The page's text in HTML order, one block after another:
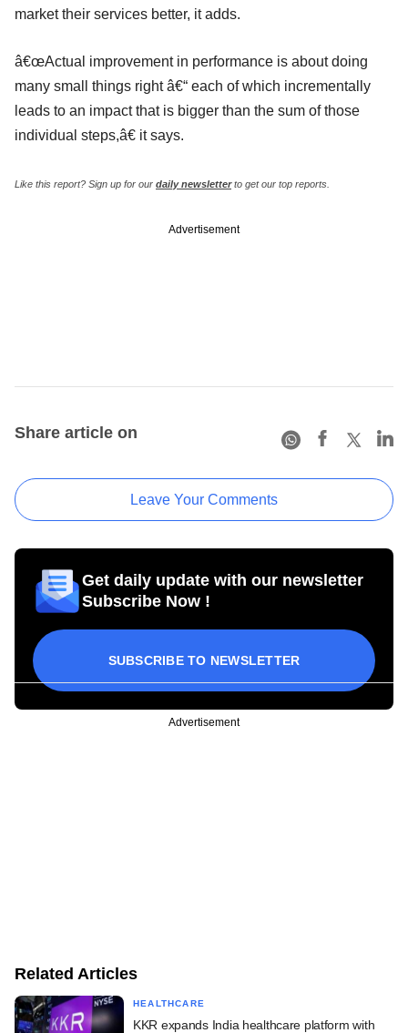
market their services better, it adds.
â€œActual improvement in performance is about doing
many small things right â€“ each of which incrementally
leads to an impact that is bigger than the sum of those
individual steps,â€ it says.
Like this report? Sign up for our daily newsletterto get our top reports.
Advertisement
Share article on
Leave Your Comments
Get daily update with our newsletter
Subscribe Now !
SUBSCRIBE TO NEWSLETTER
Advertisement
Related Articles
HEALTHCARE
KKR expands India healthcare platform with